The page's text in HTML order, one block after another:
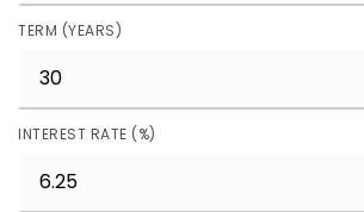
TERM (YEARS)
INTEREST RATE (%)